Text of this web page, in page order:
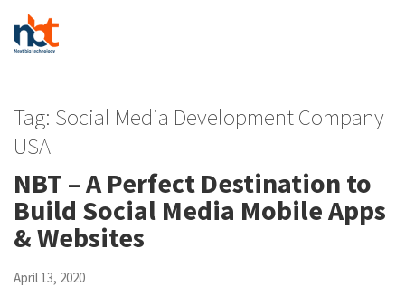
Tag: Social Media Development Company
USA
NBT – A Perfect Destination to
Build Social Media Mobile Apps
& Websites
April 13, 2020